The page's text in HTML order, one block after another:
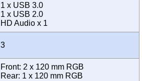
1 x USB 3.0
1 x USB 2.0
HD Audio x 1
3
Front: 2 x 120 mm RGB
Rear: 1 x 120 mm RGB